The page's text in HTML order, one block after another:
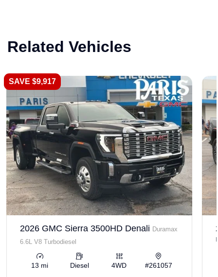
Related Vehicles
SAVE $9,917
2026 GMC Sierra 3500HD Denali Duramax
6.6L V8 Turbodiesel
13 mi Diesel 4WD #261057